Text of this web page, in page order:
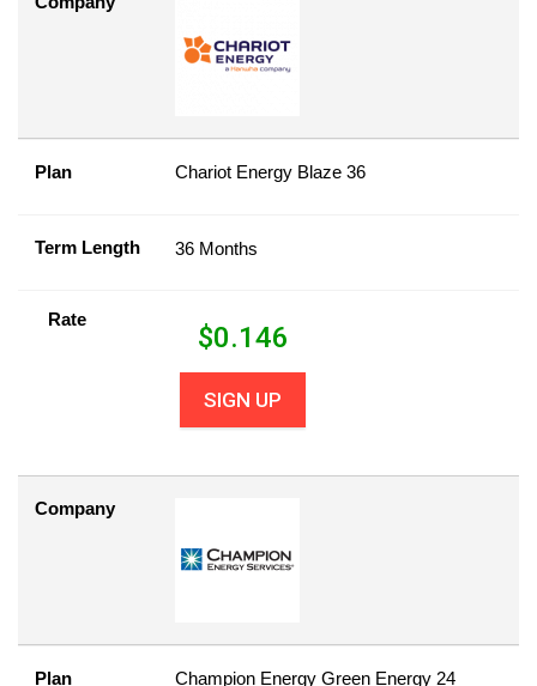
Plan Chariot Energy Blaze 36
Term Length 36 Months
Rate
$0.146
SIGN UP
Company
Plan Champion Energy Green Energy 24